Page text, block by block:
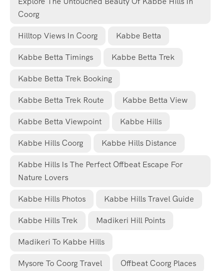
Coorg
Hilltop Views In Coorg Kabbe Betta
Kabbe Betta Timings Kabbe Betta Trek
Kabbe Betta Trek Booking
Kabbe Betta Trek Route Kabbe Betta View
Kabbe Betta Viewpoint Kabbe Hills
Kabbe Hills Coorg Kabbe Hills Distance
Kabbe Hills Is The Perfect Offbeat Escape For
Nature Lovers
Kabbe Hills Photos Kabbe Hills Travel Guide
Kabbe Hills Trek Madikeri Hill Points
Madikeri To Kabbe Hills
Mysore To Coorg Travel Offbeat Coorg Places